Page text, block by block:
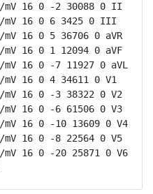
mV 16 0 -2 30088 0 II
mV 16 0 6 3425 0 III
16 0 5 36706 0 aVR
16 0 1 12094 0 aVF
16 0 -7 11927 0 aVL
16 0 4 34611 0 V1
16 0 -3 38322 0 V2
16 0 -6 61506 0 V3
16 0 -10 13609 0 V4
16 0 -8 22564 0 V5
16 0 -20 25871 0 V6